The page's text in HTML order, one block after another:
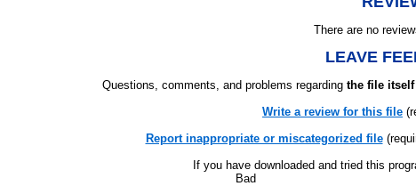
There are no
LEAVE
Questions, comments, and problems regarding the file itself
Write a review for this file
Report inappropriate or miscategorized file
If you have downloaded and tried this
Bad